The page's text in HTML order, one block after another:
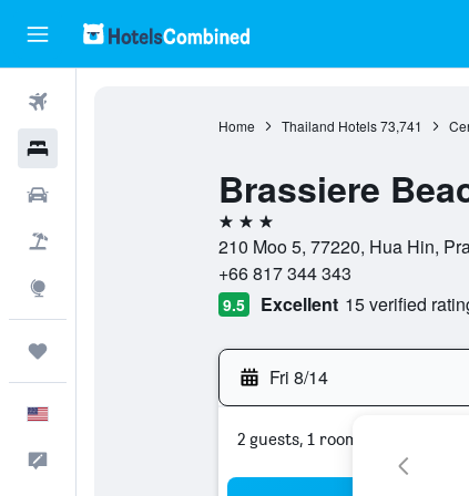
Home Thailand Hotels 73,741
Brassiere
3 stars
210 Moo 5, 77220, Hua Hin,
+66 817 344 343
9.5 Excellent 15 verified
Fri 8/14
2 guests, 1 room